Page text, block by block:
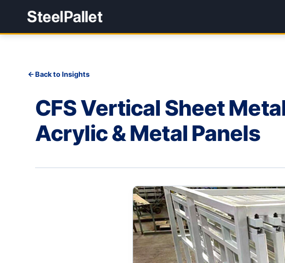
Back to Insights
CFS Vertical Sheet
Acrylic & Metal Panels